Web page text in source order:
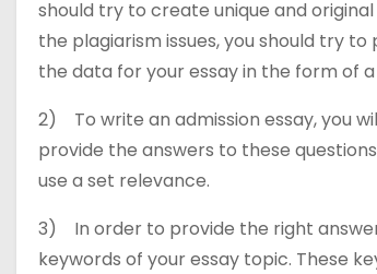
should try to create unique and
the plagiarism issues, you should try
the data for your essay in the form of
2) To write an admission essay, you
provide the answers to these
use a set relevance.
3) In order to provide the right
keywords of your essay topic. These